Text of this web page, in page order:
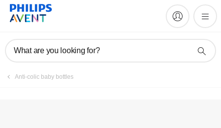
What are you looking for?
Anti-colic baby bottles
Register product